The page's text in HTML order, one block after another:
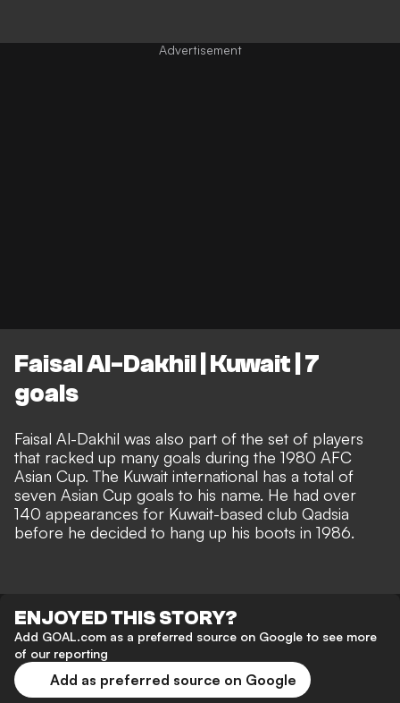
Faisal Al-Dakhil | Kuwait | 7
goals
Faisal Al-Dakhil was also part of the set of players
that racked up many goals during the 1980 AFC
Asian Cup. The Kuwait international has a total of
seven Asian Cup goals to his name. He had over
140 appearances for Kuwait-based club Qadsia
before he decided to hang up his boots in 1986.
ENJOYED THIS STORY?
Add GOAL.com as a preferred source on Google to see more
of our reporting
Add as preferred source on Google